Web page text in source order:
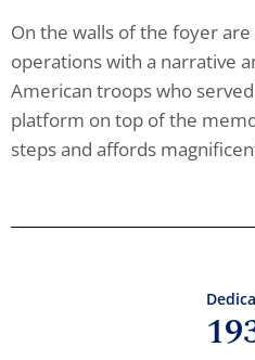
On the walls of the foyer
operations with a narrative
American troops who
platform on top of the
steps and affords